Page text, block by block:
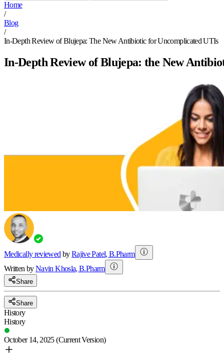
Home
/
Blog
/
In-Depth Review of Blujepa: The New Antibiotic for Uncomplicated UTIs
In-Depth Review of Blujepa: the New
Medically reviewed by Rajive Patel,B.Pharm
Written byNavin Khosla,B.Pharm
Share
Share
History
History
October 14, 2025(Current Version)